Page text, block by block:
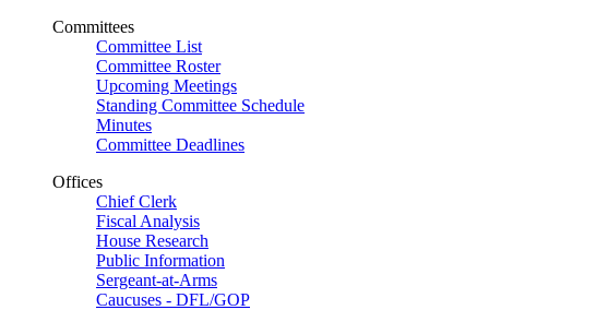
Committees
Committee List
Committee Roster
Upcoming Meetings
Standing Committee Schedule
Minutes
Committee Deadlines
Offices
Chief Clerk
Fiscal Analysis
House Research
Public Information
Sergeant-at-Arms
Caucuses - DFL/GOP